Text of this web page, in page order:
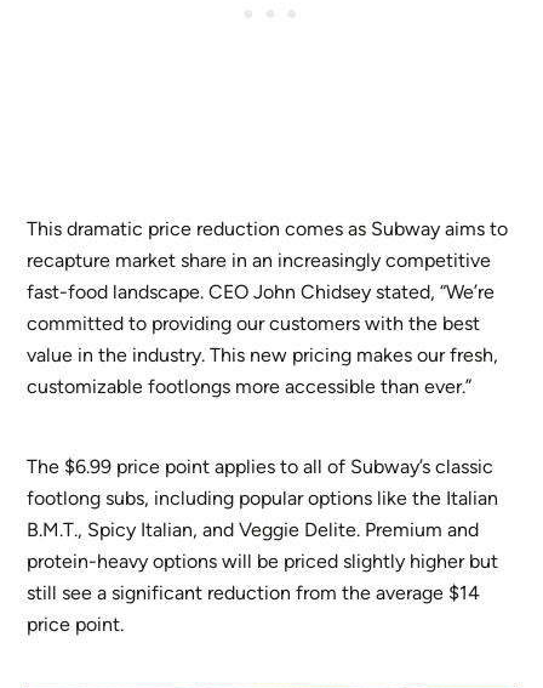
This dramatic price reduction comes as Subway aims to
recapture market share in an increasingly competitive
fast-food landscape. CEO John Chidsey stated, “We’re
committed to providing our customers with the best
value in the industry. This new pricing makes our fresh,
customizable footlongs more accessible than ever.”
The $6.99 price point applies to all of Subway’s classic
footlong subs, including popular options like the Italian
B.M.T., Spicy Italian, and Veggie Delite. Premium and
protein-heavy options will be priced slightly higher but
still see a significant reduction from the average $14
price point.